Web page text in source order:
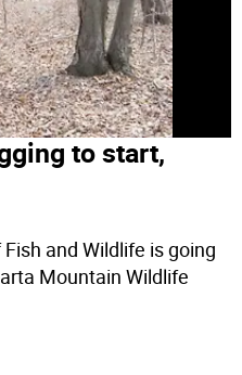
to start,
and Wildlife is going
Mountain Wildlife